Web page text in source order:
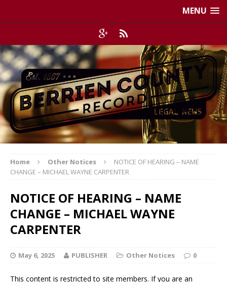
MENU
Home Other Notices
NOTICE OF HEARING – NAME
CHANGE – MICHAEL WAYNE CARPENTER
NOTICE OF HEARING – NAME
CHANGE – MICHAEL WAYNE
CARPENTER
May 6, 2025 PUBLISHER Other Notices 0
This content is restricted to site members. If you are an